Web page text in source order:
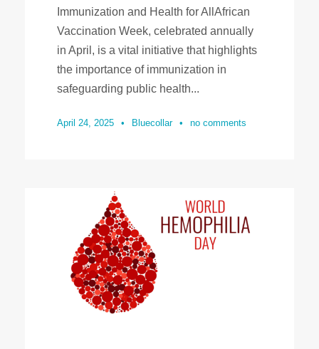
Immunization and Health for AllAfrican
Vaccination Week, celebrated annually
in April, is a vital initiative that highlights
the importance of immunization in
safeguarding public health...
April 24, 2025 • Bluecollar • no comments